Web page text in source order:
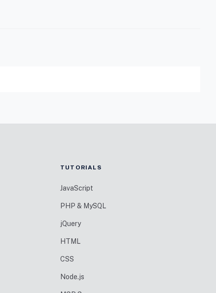
TUTORIALS
JavaScript
PHP & MySQL
jQuery
HTML
CSS
Node.js